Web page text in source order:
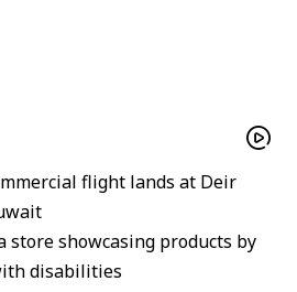
flight lands at Deir